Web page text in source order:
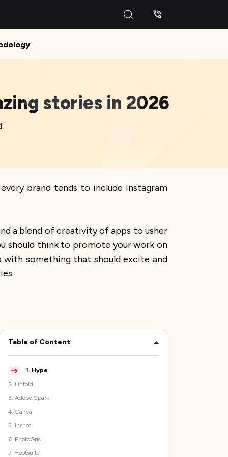
.
stories in 2026
brand tends to include Instagram
a blend of creativity of apps to usher
should think to promote your work on
something that should excite and
Table of Content
1. Hype
2. Unfold
3. Adobe Spark
4. Canva
5. Inshot
6. PhotoGrid
7. Hootsuite